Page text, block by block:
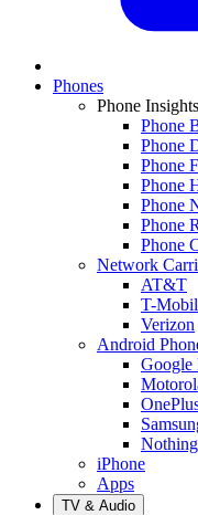
Phones
Phone Insights
Phone
Phone
Phone
Phone
Phone
Phone
Phone
Network
AT&T
T-
Verizon
Android
Google
iPhone
Apps
TV & Audio